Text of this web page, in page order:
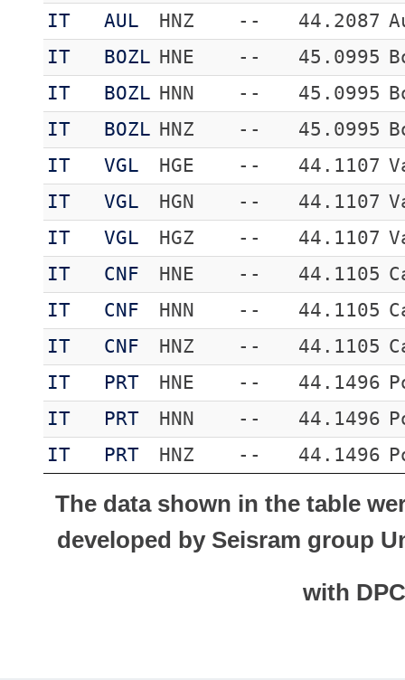
IT AUL HNZ -- 44.2087
IT
BOZL HNE -- 45.0995
IT
BOZL HNN -- 45.0995
IT
BOZL HNZ -- 45.0995
IT
VGL HGE -- 44.1107
IT
VGL HGN -- 44.1107
IT
VGL HGZ -- 44.1107
IT
CNF HNE -- 44.1105
IT
CNF HNN -- 44.1105
IT
CNF HNZ -- 44.1105
IT
PRT HNE -- 44.1496
IT
PRT HNN -- 44.1496
IT
PRT HNZ -- 44.1496
The data shown in the table
developed by Seisram group
with